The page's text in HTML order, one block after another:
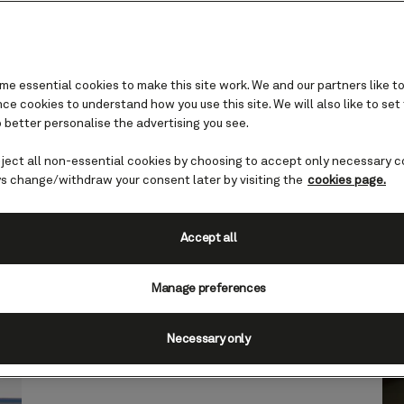
and lounges
outdoor haven reserved for Grill Suites
essential cookies to make this site work. We and our partners like
cookies to understand how you use this site. We will also like to
better personalise the advertising you see.
all non-essential cookies by choosing to accept only necessary
change/withdraw your consent later by visiting the cookies page.
Manage preferences
Necessary only
Accept all